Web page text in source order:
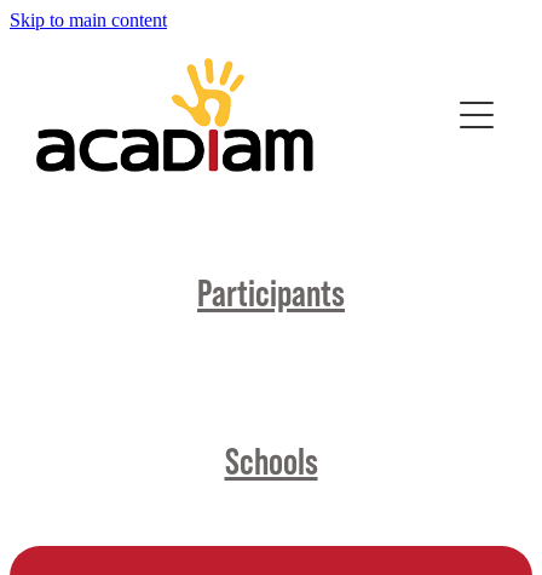
Skip to main content
About Us
Join the MovementParticipants
Schools